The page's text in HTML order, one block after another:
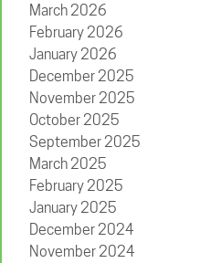
March 2026
February 2026
January 2026
December 2025
November 2025
October 2025
September 2025
March 2025
February 2025
January 2025
December 2024
November 2024